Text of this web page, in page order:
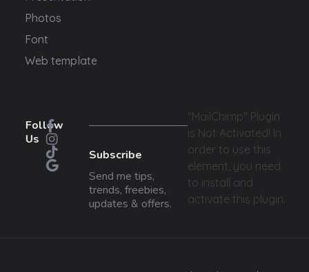
Photos
Font
Web template
Follow
Us
Subscribe
Send me tips,
trends, freebies,
updates & offers.
"MailChimp" Plugin
is Not Activated! In
order to use this
element, you need
to install and
activate this plugin.